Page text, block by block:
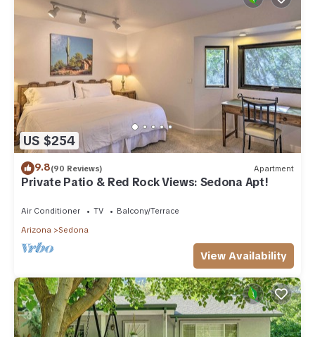
US $254
9.8(90 Reviews) Apartment
Private Patio & Red Rock Views: Sedona Apt!
Air Conditioner TV
Balcony/Terrace
Arizona
Sedona
View Availability